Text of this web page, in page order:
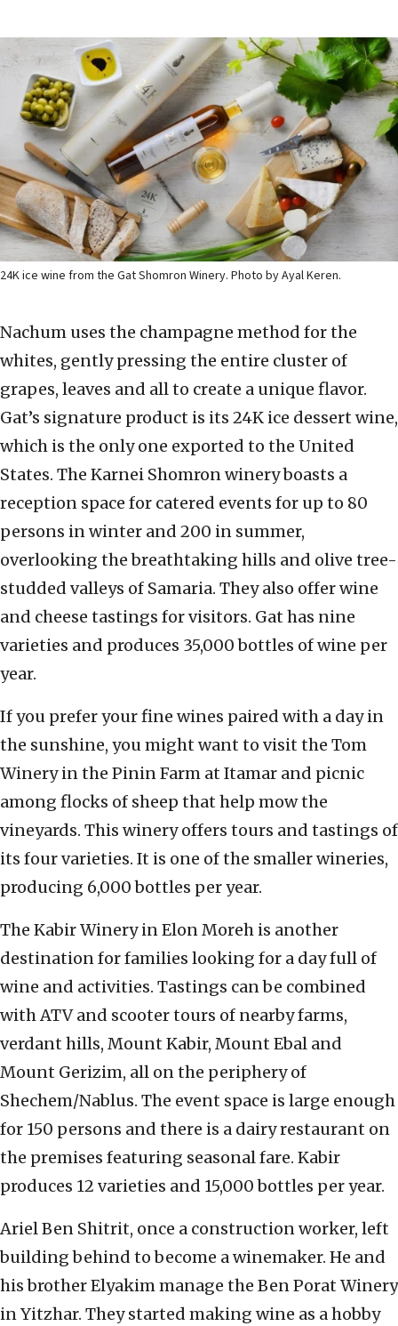
24K ice wine from the Gat Shomron Winery. Photo by Ayal Keren.
Nachum uses the champagne method for the
whites, gently pressing the entire cluster of
grapes, leaves and all to create a unique flavor.
Gat’s signature product is its 24K ice dessert wine,
which is the only one exported to the United
States. The Karnei Shomron winery boasts a
reception space for catered events for up to 80
persons in winter and 200 in summer,
overlooking the breathtaking hills and olive tree-
studded valleys of Samaria. They also offer wine
and cheese tastings for visitors. Gat has nine
varieties and produces 35,000 bottles of wine per
year.
If you prefer your fine wines paired with a day in
the sunshine, you might want to visit the Tom
Winery in the Pinin Farm at Itamar and picnic
among flocks of sheep that help mow the
vineyards. This winery offers tours and tastings of
its four varieties. It is one of the smaller wineries,
producing 6,000 bottles per year.
The Kabir Winery in Elon Moreh is another
destination for families looking for a day full of
wine and activities. Tastings can be combined
with ATV and scooter tours of nearby farms,
verdant hills, Mount Kabir, Mount Ebal and
Mount Gerizim, all on the periphery of
Shechem/Nablus. The event space is large enough
for 150 persons and there is a dairy restaurant on
the premises featuring seasonal fare. Kabir
produces 12 varieties and 15,000 bottles per year.
Ariel Ben Shitrit, once a construction worker, left
building behind to become a winemaker. He and
his brother Elyakim manage the Ben Porat Winery
in Yitzhar. They started making wine as a hobby